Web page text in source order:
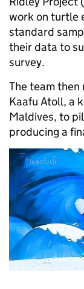
work on turtle
standard
their data to
survey.
The team then
Kaafu Atoll, a
Maldives, to
producing a